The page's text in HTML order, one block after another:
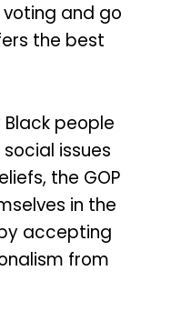
and go
the best
people
issues
the GOP
in the
accepting
from